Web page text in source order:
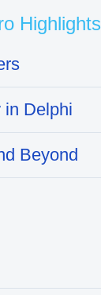
Highlights
in Delphi
Beyond